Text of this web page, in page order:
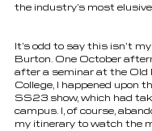
the industry’s most elusive
It’s odd to say this isn’t
Burton. One October
after a seminar at the Old
College, I happened upon
SS23 show, which had
campus. I, of course,
my itinerary to watch the